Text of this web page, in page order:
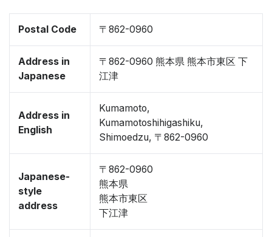
Postal Code 〒862-0960
Address in
Japanese
〒862-0960 熊本県 熊本市東区 下
江津
Address in
English
Kumamoto,
Kumamotoshihigashiku,
Shimoedzu, 〒862-0960
Japanese-
style
address
〒862-0960
熊本県
熊本市東区
下江津